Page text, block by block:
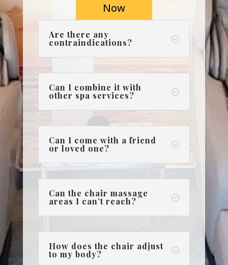
Now
;
Are there any
contraindications?
;
Can I combine it with
other spa services?
;
Can I come with a friend
or loved one?
;
Can the chair massage
areas I can’t reach?
;
How does the chair adjust
to my body?